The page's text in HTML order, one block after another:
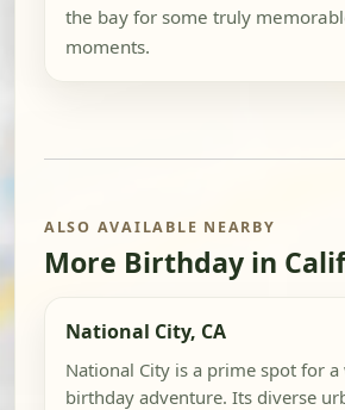
the bay for some truly
moments.
ALSO AVAILABLE NEARBY
More Birthday in
National City, CA
National City is a prime spot for a
birthday adventure. Its diverse